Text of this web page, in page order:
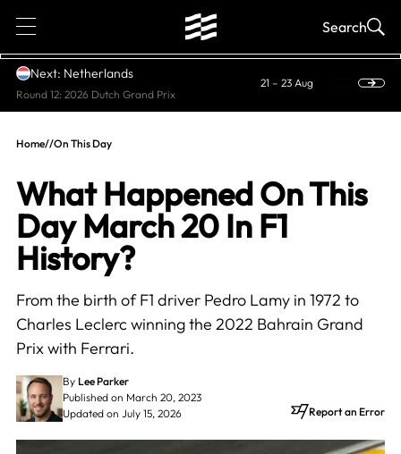
1 Search
Next: Netherlands
Round 12: 2026 Dutch Grand Prix
21 – 23 Aug
Home//On This Day
What Happened On This
Day March 20 In F1
History?
From the birth of F1 driver Pedro Lamy in 1972 to
Charles Leclerc winning the 2022 Bahrain Grand
Prix with Ferrari.
By Lee Parker
Published on March 20, 2023
Updated on July 15, 2026
Report an Error